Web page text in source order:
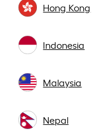
Hong Kong
Indonesia
Malaysia
Nepal